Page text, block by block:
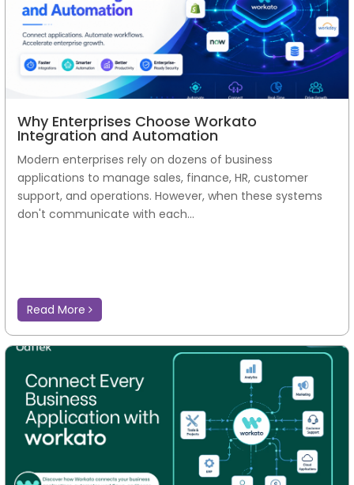
Why Enterprises Choose Workato
Integration and Automation
Modern enterprises rely on dozens of business
applications to manage sales, finance, HR, customer
support, and operations. However, when these systems
don't communicate with each...
Read More